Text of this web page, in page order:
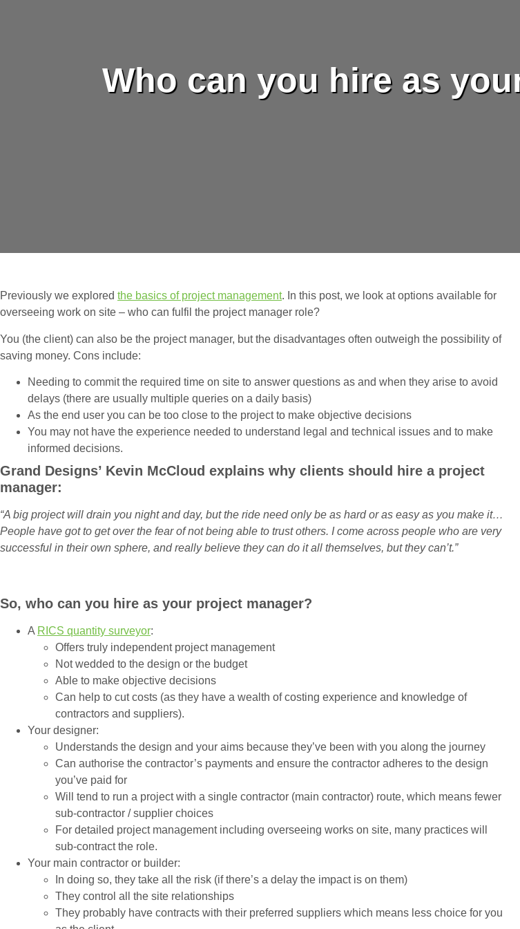
Who can you hire as
Previously we explored the basics of project management. In this post, we look at options available for
overseeing work on site – who can fulfil the project manager role?
You (the client) can also be the project manager, but the disadvantages often outweigh the possibility of
saving money. Cons include:
Needing to commit the required time on site to answer questions as and when they arise to avoid
delays (there are usually multiple queries on a daily basis)
As the end user you can be too close to the project to make objective decisions
You may not have the experience needed to understand legal and technical issues and to make
informed decisions.
Grand Designs’ Kevin McCloud explains why clients should hire a project
manager:
“A big project will drain you night and day, but the ride need only be as hard or as easy as you make it…
People have got to get over the fear of not being able to trust others. I come across people who are very
successful in their own sphere, and really believe they can do it all themselves, but they can’t.”
So, who can you hire as your project manager?
A RICS quantity surveyor:
Offers truly independent project management
Not wedded to the design or the budget
Able to make objective decisions
Can help to cut costs (as they have a wealth of costing experience and knowledge of
contractors and suppliers).
Your designer:
Understands the design and your aims because they’ve been with you along the journey
Can authorise the contractor’s payments and ensure the contractor adheres to the design
you’ve paid for
Will tend to run a project with a single contractor (main contractor) route, which means fewer
sub-contractor / supplier choices
For detailed project management including overseeing works on site, many practices will
sub-contract the role.
Your main contractor or builder:
In doing so, they take all the risk (if there’s a delay the impact is on them)
They control all the site relationships
They probably have contracts with their preferred suppliers which means less choice for you